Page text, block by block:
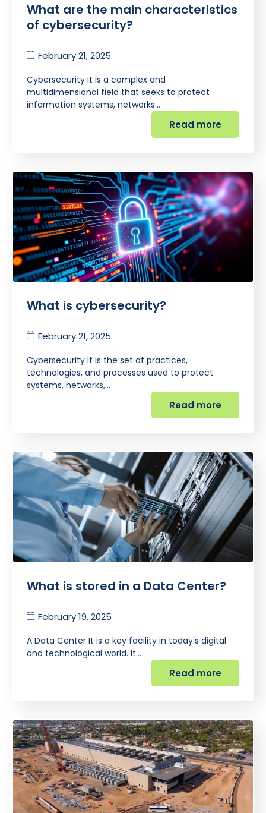
What are the main characteristics
of cybersecurity?
February 21, 2025
Cybersecurity It is a complex and
multidimensional field that seeks to protect
information systems, networks…
Read more
What is cybersecurity?
February 21, 2025
Cybersecurity It is the set of practices,
technologies, and processes used to protect
systems, networks,…
Read more
What is stored in a Data Center?
February 19, 2025
A Data Center It is a key facility in today’s digital
and technological world. It…
Read more